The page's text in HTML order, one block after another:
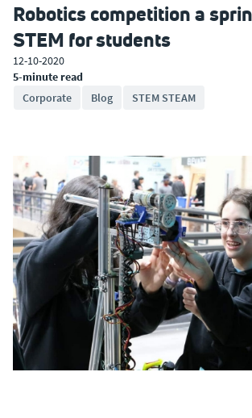
Robotics competition a
STEM for students
12-10-2020
5-minute read
Corporate
Blog STEM STEAM